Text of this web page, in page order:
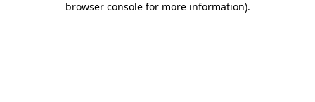
browser console for more information).